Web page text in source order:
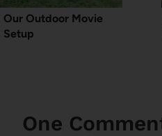
Our Outdoor Movie
Setup
One